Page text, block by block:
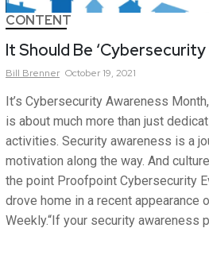
CONTENT
It Should Be
Bill Brenner October 19, 2021
It’s Cybersecurity Awareness
is about much more than just
activities. Security awareness is a
motivation along the way. And
the point Proofpoint Cybersecurity
drove home in a recent appearance
Weekly.“If your security awareness